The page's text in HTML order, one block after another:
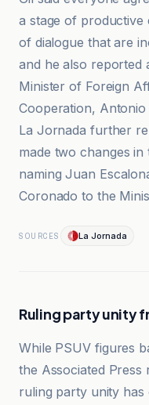
a stage of productive
of dialogue that are
and he also reported
Minister of Foreign
Cooperation, Antonio
La Jornada further
made two changes in
naming Juan
Coronado to the
SOURCES La Jornada
Ruling party unity
While PSUV figures
the Associated Press
ruling party unity has